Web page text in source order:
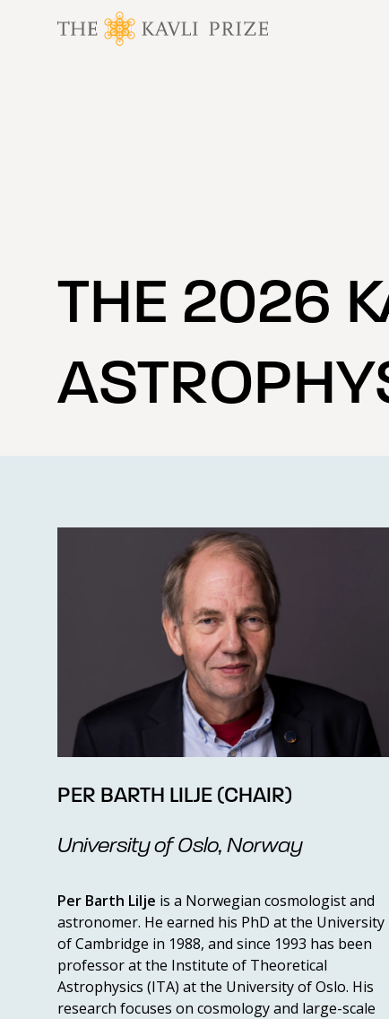
THE 2026
PER BARTH LILJE (CHAIR)
University of Oslo, Norway
Per Barth Lilje is a Norwegian cosmologist and
astronomer. He earned his PhD at the University
of Cambridge in 1988, and since 1993 has been
professor at the Institute of Theoretical
Astrophysics (ITA) at the University of Oslo. His
research focuses on cosmology and large-scale